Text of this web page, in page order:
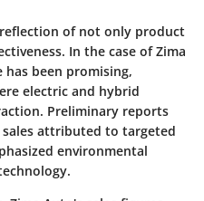
reflection of not only product
In the case of Zima
been promising,
electric and hybrid
Preliminary reports
attributed to targeted
environmental